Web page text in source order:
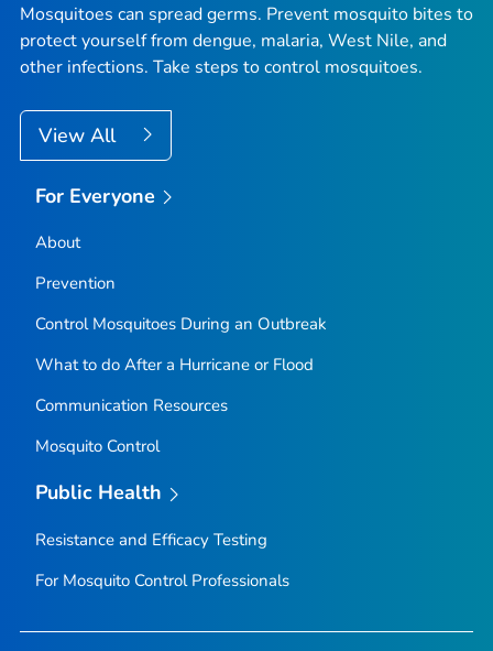
Mosquitoes can spread germs. Prevent mosquito bites to
protect yourself from dengue, malaria, West Nile, and
other infections. Take steps to control mosquitoes.
View All
For Everyone
About
Prevention
Control Mosquitoes During an Outbreak
What to do After a Hurricane or Flood
Communication Resources
Mosquito Control
Public Health
Resistance and Efficacy Testing
For Mosquito Control Professionals